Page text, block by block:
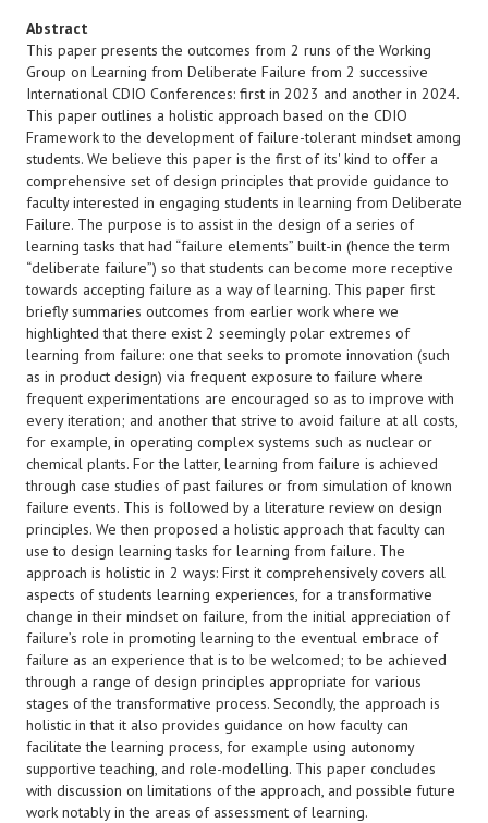
Abstract
This paper presents the outcomes from 2 runs of the Working
Group on Learning from Deliberate Failure from 2 successive
International CDIO Conferences: first in 2023 and another in 2024.
This paper outlines a holistic approach based on the CDIO
Framework to the development of failure-tolerant mindset among
students. We believe this paper is the first of its' kind to offer a
comprehensive set of design principles that provide guidance to
faculty interested in engaging students in learning from Deliberate
Failure. The purpose is to assist in the design of a series of
learning tasks that had “failure elements” built-in (hence the term
“deliberate failure”) so that students can become more receptive
towards accepting failure as a way of learning. This paper first
briefly summaries outcomes from earlier work where we
highlighted that there exist 2 seemingly polar extremes of
learning from failure: one that seeks to promote innovation (such
as in product design) via frequent exposure to failure where
frequent experimentations are encouraged so as to improve with
every iteration; and another that strive to avoid failure at all costs,
for example, in operating complex systems such as nuclear or
chemical plants. For the latter, learning from failure is achieved
through case studies of past failures or from simulation of known
failure events. This is followed by a literature review on design
principles. We then proposed a holistic approach that faculty can
use to design learning tasks for learning from failure. The
approach is holistic in 2 ways: First it comprehensively covers all
aspects of students learning experiences, for a transformative
change in their mindset on failure, from the initial appreciation of
failure’s role in promoting learning to the eventual embrace of
failure as an experience that is to be welcomed; to be achieved
through a range of design principles appropriate for various
stages of the transformative process. Secondly, the approach is
holistic in that it also provides guidance on how faculty can
facilitate the learning process, for example using autonomy
supportive teaching, and role-modelling. This paper concludes
with discussion on limitations of the approach, and possible future
work notably in the areas of assessment of learning.